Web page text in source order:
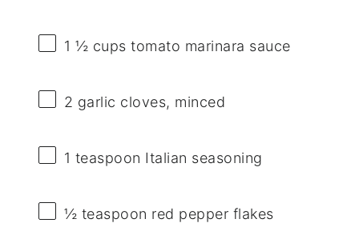
1 ½ cups tomato marinara sauce
2 garlic cloves, minced
1 teaspoon Italian seasoning
½ teaspoon red pepper flakes